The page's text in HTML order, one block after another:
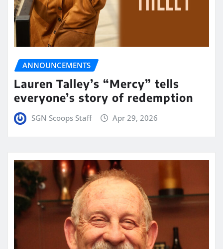
ANNOUNCEMENTS
Lauren Talley’s “Mercy” tells
everyone’s story of redemption
SGN Scoops Staff Apr 29, 2026